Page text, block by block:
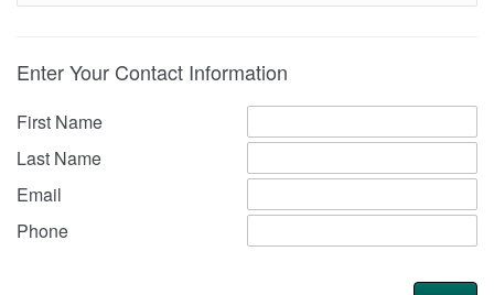
Enter Your Contact Information
First Name
Last Name
Email
Phone